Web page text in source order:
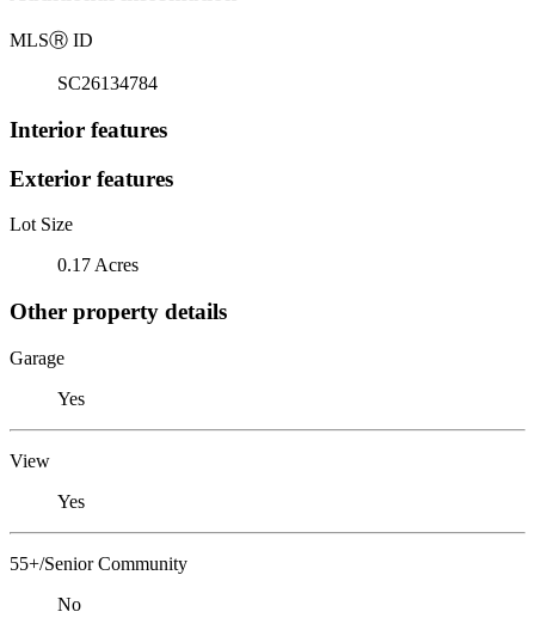
MLSⓇ ID
SC26134784
Interior features
Exterior features
Lot Size
0.17 Acres
Other property details
Garage
Yes
View
Yes
55+/Senior Community
No